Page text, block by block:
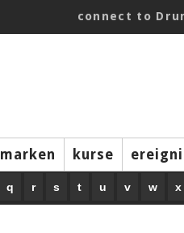
connect to
marken kurse
q r s t u v w x